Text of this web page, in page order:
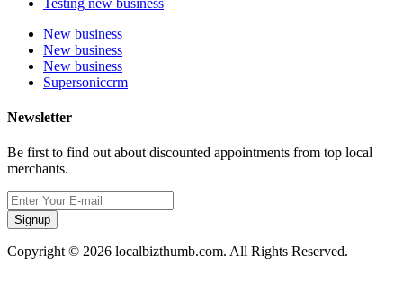
New business
New business
New business
Supersoniccrm
Newsletter
Be first to find out about discounted appointments from top local
merchants.
Signup
Copyright © 2026 localbizthumb.com. All Rights Reserved.